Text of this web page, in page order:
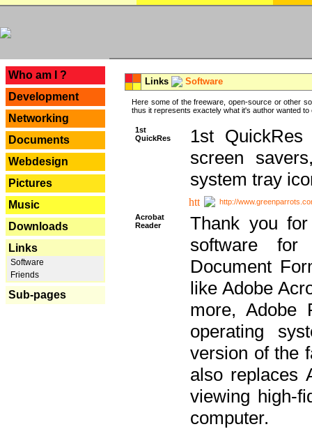
Who am I ?
Development
Networking
Documents
Webdesign
Pictures
Music
Downloads
Links
Software
Friends
Sub-pages
Links Software
Here some of the freeware, open-source or other
thus it represents exactely what it's author wanted to
1st
QuickRes
1st
screen
system tray
http://
Acrobat
Reader
Thank you
software for
Document
like Adobe
more, Adobe
operating
version of the
also replaces
viewing high-
computer.